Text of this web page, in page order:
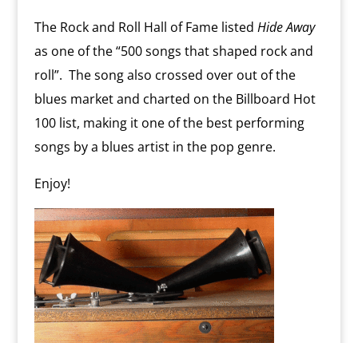
The Rock and Roll Hall of Fame listed Hide Away
as one of the “500 songs that shaped rock and
roll”. The song also crossed over out of the
blues market and charted on the Billboard Hot
100 list, making it one of the best performing
songs by a blues artist in the pop genre.
Enjoy!